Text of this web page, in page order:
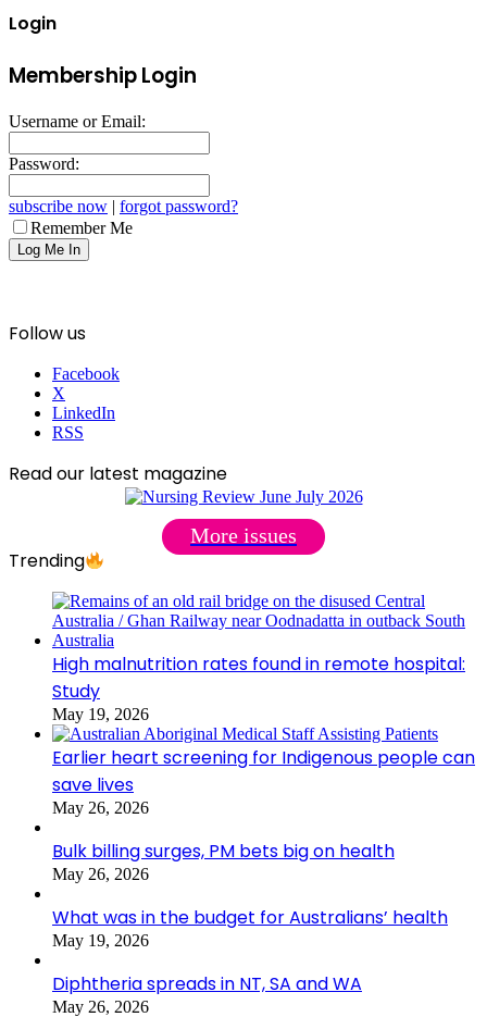
Login
Membership Login
Username or Email:
Password:
subscribe now | forgot password?
Remember Me
Follow us
Facebook
X
LinkedIn
RSS
Read our latest magazine
More issues
Trending
High malnutrition rates found in remote hospital:
Study
May 19, 2026
Earlier heart screening for Indigenous people can
save lives
May 26, 2026
Bulk billing surges, PM bets big on health
May 26, 2026
What was in the budget for Australians’ health
May 19, 2026
Diphtheria spreads in NT, SA and WA
May 26, 2026